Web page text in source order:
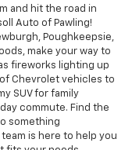
and hit the road in
Auto of Pawling!
Poughkeepsie,
make your way to
fireworks lighting up
Chevrolet vehicles to
SUV for family
commute. Find the
something
is here to help you